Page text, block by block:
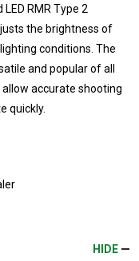
RMR Type 2
the brightness of
conditions. The
and popular of all
allow accurate shooting
quickly.
HIDE